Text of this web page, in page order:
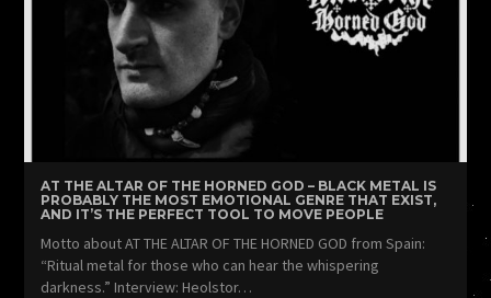
AT THE ALTAR OF THE HORNED GOD – BLACK METAL IS
PROBABLY THE MOST EMOTIONAL GENRE THAT EXIST,
AND IT’S THE PERFECT TOOL TO MOVE PEOPLE
Motto about AT THE ALTAR OF THE HORNED GOD from Spain:
“Ritual metal for those who can hear the whispering
darkness.” Interview: Heolstor…